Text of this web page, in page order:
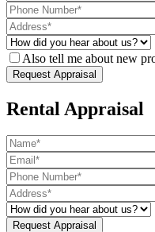
Also tell me about new
Rental Appraisal